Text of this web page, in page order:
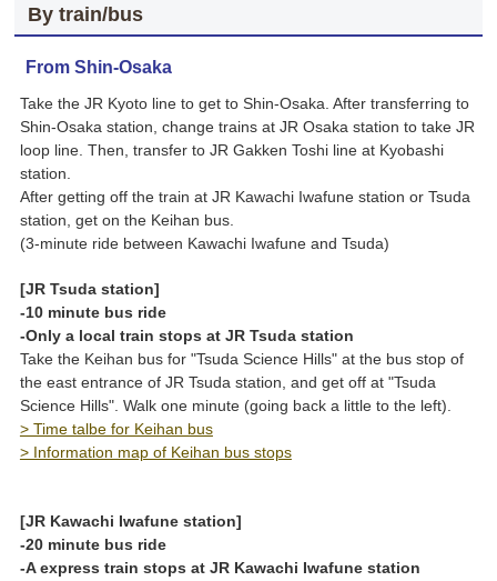
By train/bus
From Shin-Osaka
Take the JR Kyoto line to get to Shin-Osaka. After transferring to
Shin-Osaka station, change trains at JR Osaka station to take JR
loop line. Then, transfer to JR Gakken Toshi line at Kyobashi
station.
After getting off the train at JR Kawachi Iwafune station or Tsuda
station, get on the Keihan bus.
(3-minute ride between Kawachi Iwafune and Tsuda)
[JR Tsuda station]
-10 minute bus ride
-Only a local train stops at JR Tsuda station
Take the Keihan bus for "Tsuda Science Hills" at the bus stop of
the east entrance of JR Tsuda station, and get off at "Tsuda
Science Hills". Walk one minute (going back a little to the left).
> Time talbe for Keihan bus
> Information map of Keihan bus stops
[JR Kawachi Iwafune station]
-20 minute bus ride
-A express train stops at JR Kawachi Iwafune station